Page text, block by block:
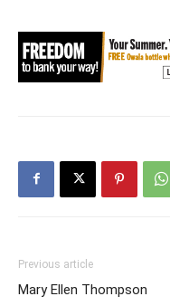
Previous article
Mary Ellen Thompson